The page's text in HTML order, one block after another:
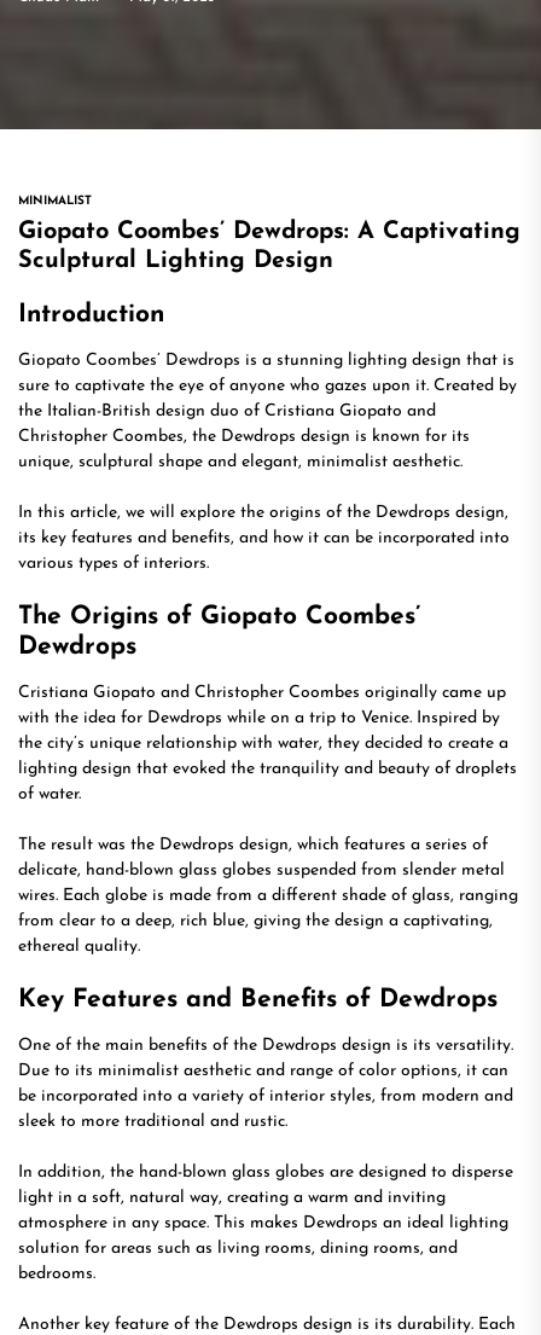
MINIMALIST
Giopato Coombes’ Dewdrops: A Captivating
Sculptural Lighting Design
Introduction
Giopato Coombes’ Dewdrops is a stunning lighting design that is
sure to captivate the eye of anyone who gazes upon it. Created by
the Italian-British design duo of Cristiana Giopato and
Christopher Coombes, the Dewdrops design is known for its
unique, sculptural shape and elegant, minimalist aesthetic.
In this article, we will explore the origins of the Dewdrops design,
its key features and benefits, and how it can be incorporated into
various types of interiors.
The Origins of Giopato Coombes’
Dewdrops
Cristiana Giopato and Christopher Coombes originally came up
with the idea for Dewdrops while on a trip to Venice. Inspired by
the city’s unique relationship with water, they decided to create a
lighting design that evoked the tranquility and beauty of droplets
of water.
The result was the Dewdrops design, which features a series of
delicate, hand-blown glass globes suspended from slender metal
wires. Each globe is made from a different shade of glass, ranging
from clear to a deep, rich blue, giving the design a captivating,
ethereal quality.
Key Features and Benefits of Dewdrops
One of the main benefits of the Dewdrops design is its versatility.
Due to its minimalist aesthetic and range of color options, it can
be incorporated into a variety of interior styles, from modern and
sleek to more traditional and rustic.
In addition, the hand-blown glass globes are designed to disperse
light in a soft, natural way, creating a warm and inviting
atmosphere in any space. This makes Dewdrops an ideal lighting
solution for areas such as living rooms, dining rooms, and
bedrooms.
Another key feature of the Dewdrops design is its durability. Each